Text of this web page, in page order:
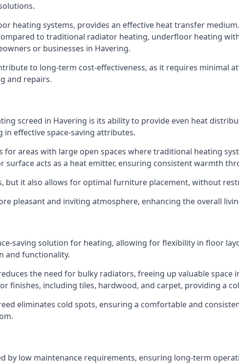
heating systems, provides an effective heat transfer
to traditional radiator heating, underfloor heating
or businesses in Havering.
to long-term cost-effectiveness, as it requires minimal
and repairs.
screed in Havering is its ability to provide even heat
effective space-saving attributes.
areas with large open spaces where traditional heating
acts as a heat emitter, ensuring consistent warmth
but it also allows for optimal furniture placement, without
pleasant and inviting atmosphere, enhancing the overall
saving solution for heating, allowing for flexibility in floor
and functionality.
the need for bulky radiators, freeing up valuable space
finishes, including tiles, hardwood, and carpet, providing a
eliminates cold spots, ensuring a comfortable and
by low maintenance requirements, ensuring long-term